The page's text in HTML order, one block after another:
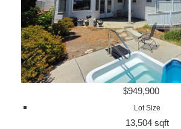
$949,900
Lot Size
13,504 sqft